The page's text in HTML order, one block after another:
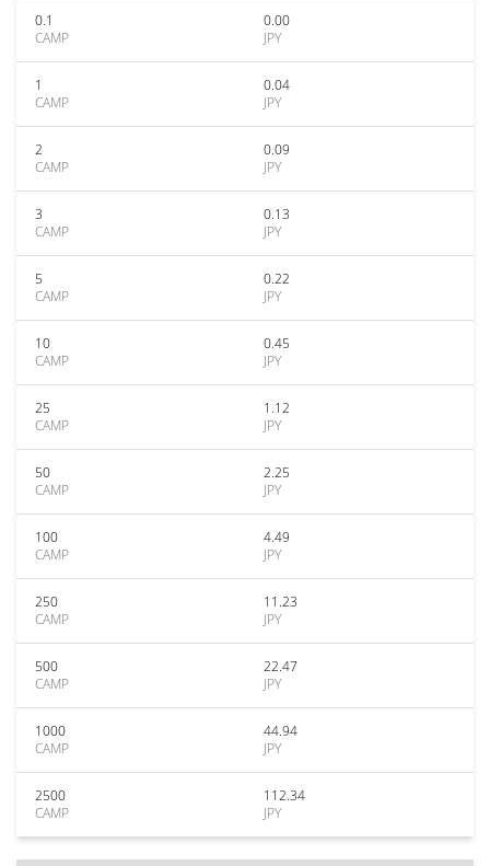
0.1
CAMP
0.00
JPY
1
CAMP
0.04
JPY
2
CAMP
0.09
JPY
3
CAMP
0.13
JPY
5
CAMP
0.22
JPY
10
CAMP
0.45
JPY
25
CAMP
1.12
JPY
50
CAMP
2.25
JPY
100
CAMP
4.49
JPY
250
CAMP
11.23
JPY
500
CAMP
22.47
JPY
1000
CAMP
44.94
JPY
2500
CAMP
112.34
JPY